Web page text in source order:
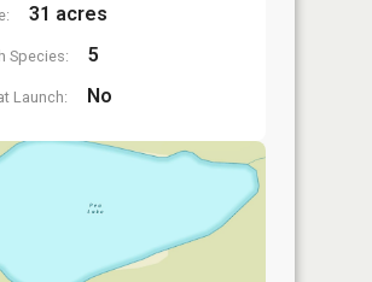
31 acres
Species: 5
Launch: No